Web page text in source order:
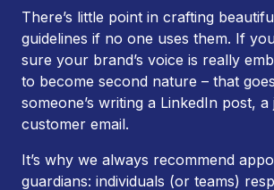
There’s little point in crafting
guidelines if no one uses them. If
sure your brand’s voice is really
to become second nature – that
someone’s writing a LinkedIn post,
customer email.
It’s why we always recommend
guardians: individuals (or teams)